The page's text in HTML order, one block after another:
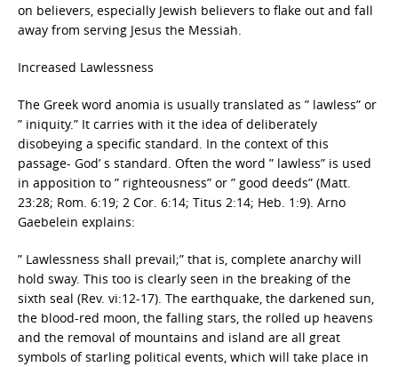
on believers, especially Jewish believers to flake out and fall
away from serving Jesus the Messiah.
Increased Lawlessness
The Greek word anomia is usually translated as ” lawless” or
” iniquity.” It carries with it the idea of deliberately
disobeying a specific standard. In the context of this
passage- God’ s standard. Often the word ” lawless” is used
in apposition to ” righteousness” or ” good deeds” (Matt.
23:28; Rom. 6:19; 2 Cor. 6:14; Titus 2:14; Heb. 1:9). Arno
Gaebelein explains:
” Lawlessness shall prevail;” that is, complete anarchy will
hold sway. This too is clearly seen in the breaking of the
sixth seal (Rev. vi:12-17). The earthquake, the darkened sun,
the blood-red moon, the falling stars, the rolled up heavens
and the removal of mountains and island are all great
symbols of starling political events, which will take place in